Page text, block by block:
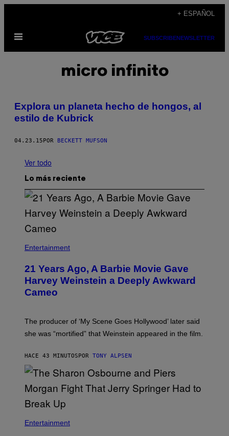
contenido
+ ESPAÑOL
Abrir
SUBSCRIBENEWSLETTER
micro infinito
Explora un planeta hecho de hongos, al
estilo de Kubrick
04.23.15 POR BECKETT MUFSON
Ver todo
Lo más reciente
Entertainment
21 Years Ago, A Barbie Movie Gave
Harvey Weinstein a Deeply Awkward
Cameo
The producer of ‘My Scene Goes Hollywood’ later said
she was “mortified” that Weinstein appeared in the film.
HACE 43 MINUTOS POR TONY ALPSEN
Entertainment